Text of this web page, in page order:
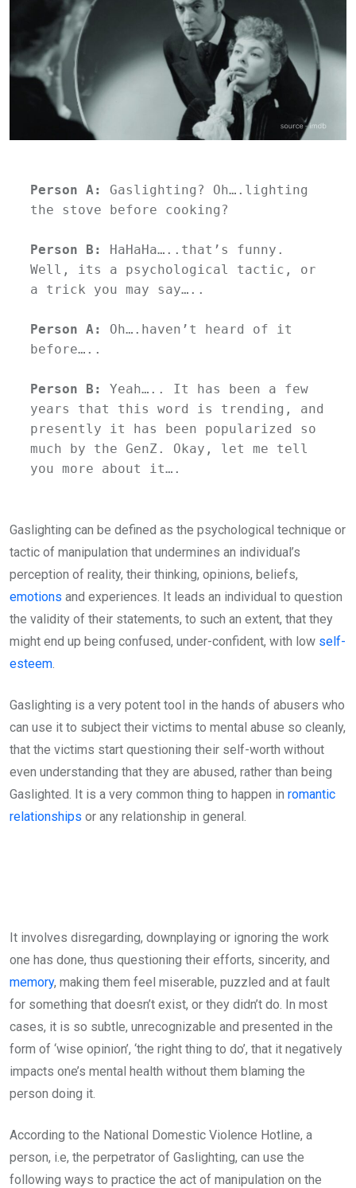
Person A:
Gaslighting? Oh….lighting
the stove before cooking?
Person B:
HaHaHa…..that’s funny.
Well, its a psychological tactic, or
a trick you may say…..
Person A: Oh….haven’t heard of it
before…..
Person B:
Yeah….. It has been a few
years that this word is trending, and
presently it has been popularized so
much by the GenZ. Okay, let me tell
you more about it….
Gaslighting can be defined as the psychological technique or
tactic of manipulation that undermines an individual’s
perception of reality, their thinking, opinions, beliefs,
emotions and experiences. It leads an individual to question
the validity of their statements, to such an extent, that they
might end up being confused, under-confident, with low self-
esteem.
Gaslighting is a very potent tool in the hands of abusers who
can use it to subject their victims to mental abuse so cleanly,
that the victims start questioning their self-worth without
even understanding that they are abused, rather than being
Gaslighted. It is a very common thing to happen in romantic
relationships or any relationship in general.
It involves disregarding, downplaying or ignoring the work
one has done, thus questioning their efforts, sincerity, and
memory, making them feel miserable, puzzled and at fault
for something that doesn’t exist, or they didn’t do. In most
cases, it is so subtle, unrecognizable and presented in the
form of ‘wise opinion’, ‘the right thing to do’, that it negatively
impacts one’s mental health without them blaming the
person doing it.
According to the National Domestic Violence Hotline, a
person, i.e, the perpetrator of Gaslighting, can use the
following ways to practice the act of manipulation on the